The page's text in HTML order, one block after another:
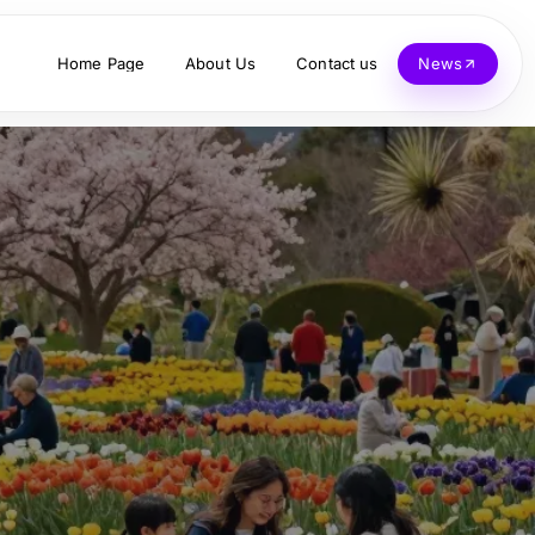
Home Page About Us Contact us News